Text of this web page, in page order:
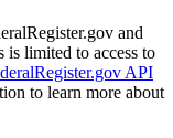
and
is limited to access to
API
to learn more about